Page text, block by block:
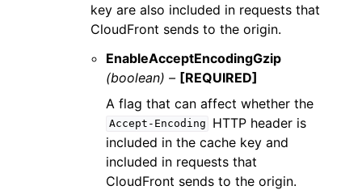
key are also included in requests that
CloudFront sends to the origin.
EnableAcceptEncodingGzip
(boolean) – [REQUIRED]
A flag that can affect whether the
Accept-Encoding
HTTP header is
included in the cache key and
included in requests that
CloudFront sends to the origin.